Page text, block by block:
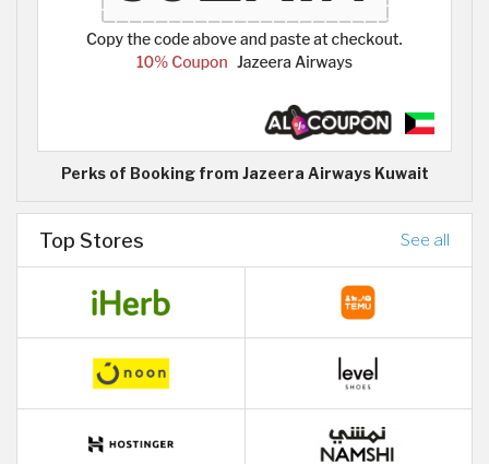
Perks of Booking from Jazeera Airways Kuwait
Top Stores See all